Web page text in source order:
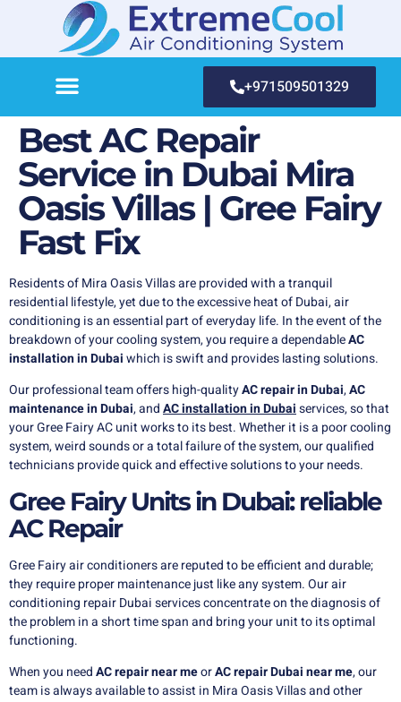
+971509501329
Best AC Repair
Service in Dubai Mira
Oasis Villas | Gree Fairy
Fast Fix
Residents of Mira Oasis Villas are provided with a tranquil
residential lifestyle, yet due to the excessive heat of Dubai, air
conditioning is an essential part of everyday life. In the event of the
breakdown of your cooling system, you require a dependableAC
installation in Dubaiwhich is swift and provides lasting solutions.
Our professional team offers high-qualityAC repair in Dubai,AC
maintenance in Dubai, andAC installation in Dubaiservices, so that
your Gree Fairy AC unit works to its best. Whether it is a poor cooling
system, weird sounds or a total failure of the system, our qualified
technicians provide quick and effective solutions to your needs.
Gree Fairy Units in Dubai: reliable
AC Repair
Gree Fairy air conditioners are reputed to be efficient and durable;
they require proper maintenance just like any system. Our air
conditioning repair Dubai services concentrate on the diagnosis of
the problem in a short time span and bring your unit to its optimal
functioning.
When you needAC repair near meorAC repair Dubai near me, our
team is always available to assist in Mira Oasis Villas and other